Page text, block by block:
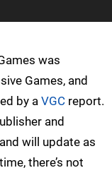
was
Games, and
by a VGC report.
and
will update as
there’s not